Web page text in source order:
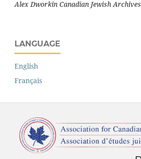
Alex Dworkin Canadian Jewish Archives
LANGUAGE
English
Français